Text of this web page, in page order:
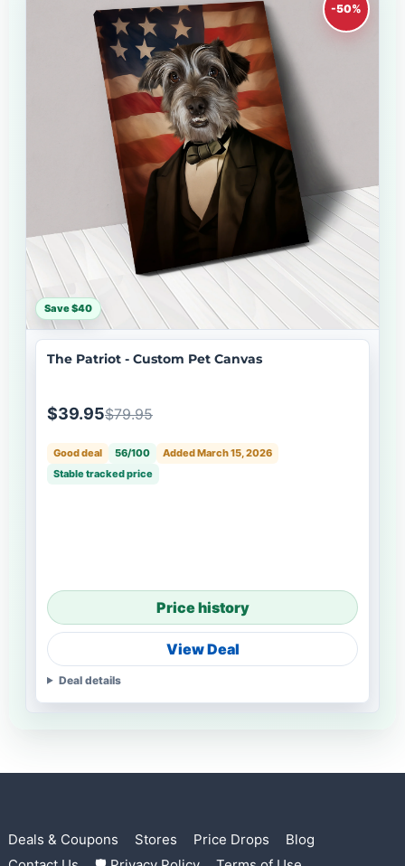
-50%
Save $40
The Patriot - Custom Pet Canvas
$39.95$79.95
Good deal 56/100
Added March 15, 2026
Stable tracked price
Price history
View Deal
Deal details
Deals & Coupons Stores Price Drops
Blog